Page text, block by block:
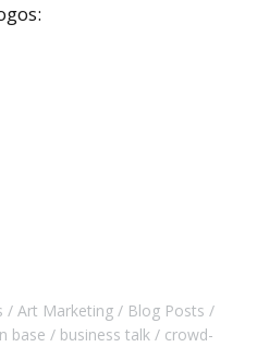
Art Marketing
Blog Posts
base business talk
crowd-